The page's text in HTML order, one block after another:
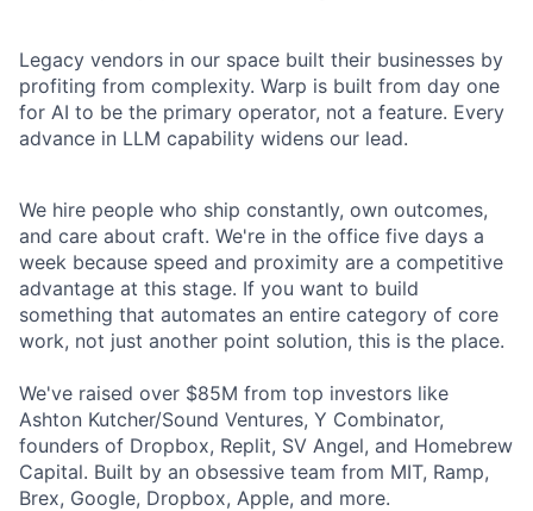
Legacy vendors in our space built their businesses by
profiting from complexity. Warp is built from day one
for AI to be the primary operator, not a feature. Every
advance in LLM capability widens our lead.
We hire people who ship constantly, own outcomes,
and care about craft. We're in the office five days a
week because speed and proximity are a competitive
advantage at this stage. If you want to build
something that automates an entire category of core
work, not just another point solution, this is the place.
We've raised over $85M from top investors like
Ashton Kutcher/Sound Ventures, Y Combinator,
founders of Dropbox, Replit, SV Angel, and Homebrew
Capital. Built by an obsessive team from MIT, Ramp,
Brex, Google, Dropbox, Apple, and more.